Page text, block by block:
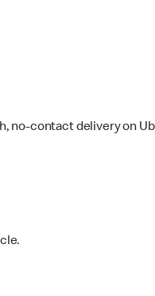
no-contact delivery on